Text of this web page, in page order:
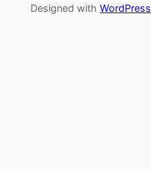
Designed with WordPress